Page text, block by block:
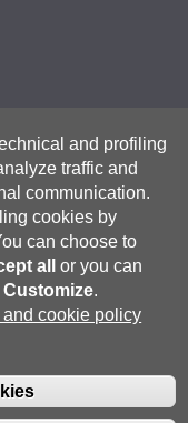
bancarie|Caselle
and profiling
traffic and
communication.
cookies by
can choose to
all
or you can
Customize.
and cookie policy